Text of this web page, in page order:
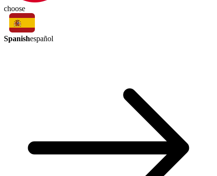
choose
Spanishespañol